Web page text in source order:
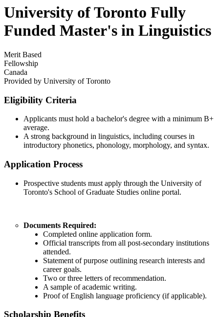
University of Toronto Fully
Funded Master's in Linguistics
Merit Based
Fellowship
Canada
Provided by University of Toronto
Eligibility Criteria
Applicants must hold a bachelor's degree with a minimum B+
average.
A strong background in linguistics, including courses in
introductory phonetics, phonology, morphology, and syntax.
Application Process
Prospective students must apply through the University of
Toronto's School of Graduate Studies online portal.
Documents Required:
Completed online application form.
Official transcripts from all post-secondary institutions
attended.
Statement of purpose outlining research interests and
career goals.
Two or three letters of recommendation.
A sample of academic writing.
Proof of English language proficiency (if applicable).
Scholarship Benefits